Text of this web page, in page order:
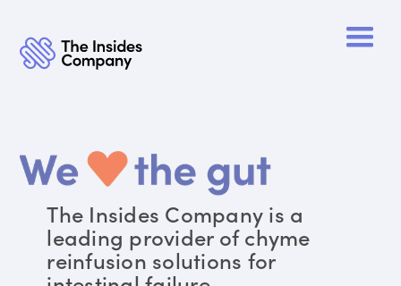
The Insides Company is a
leading provider of chyme
reinfusion solutions for